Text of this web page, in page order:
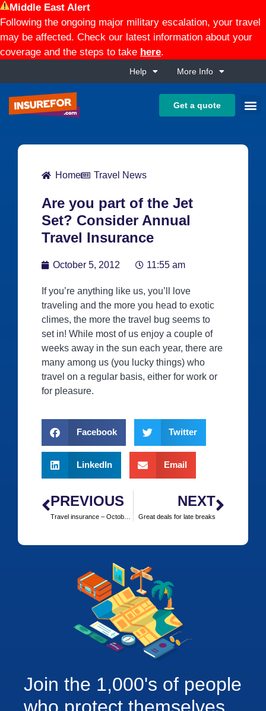
Middle East Alert
Following the ongoing major military escalation, your travel
may be affected. Check our latest information about your
coverage and the steps to take here.
Help More Info
Get a quote
Home Travel News
Are you part of the Jet
Set? Consider Annual
Travel Insurance
October 5, 2012 11:55 am
If you’re anything like us, you’ll love
traveling and the more you head to exotic
climes, the more the travel bug seems to
set in! While most of us enjoy a couple of
weeks away in the sun each year, there are
many among us (you lucky things) who
travel on a regular basis, either for work or
for pleasure.
Facebook Twitter
LinkedIn Email
PREVIOUS NEXT
Great deals for late breaks
Join the 1,000's of people